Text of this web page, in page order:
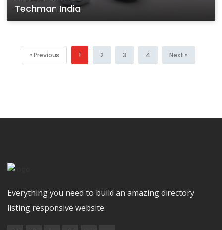
Techman India
« Previous 1 2 3 4 Next »
Everything you need to build an amazing directory
listing responsive website.